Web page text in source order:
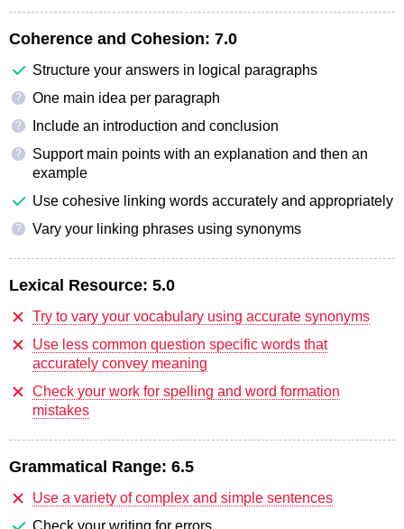
Coherence and Cohesion: 7.0
Structure your answers in logical paragraphs
? One main idea per paragraph
? Include an introduction and conclusion
?
Support main points with an explanation and then an
example
Use cohesive linking words accurately and appropriately
? Vary your linking phrases using synonyms
Lexical Resource: 5.0
Try to vary your vocabulary using accurate synonyms
Use less common question specific words that
accurately convey meaning
Check your work for spelling and word formation
mistakes
Grammatical Range: 6.5
Use a variety of complex and simple sentences
Check your writing for errors